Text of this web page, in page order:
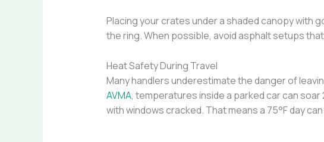
Placing your crates under a shaded canopy
the ring. When possible, avoid asphalt setups
Heat Safety During Travel
Many handlers underestimate the danger of
AVMA, temperatures inside a parked car can
with windows cracked. That means a 75°F day